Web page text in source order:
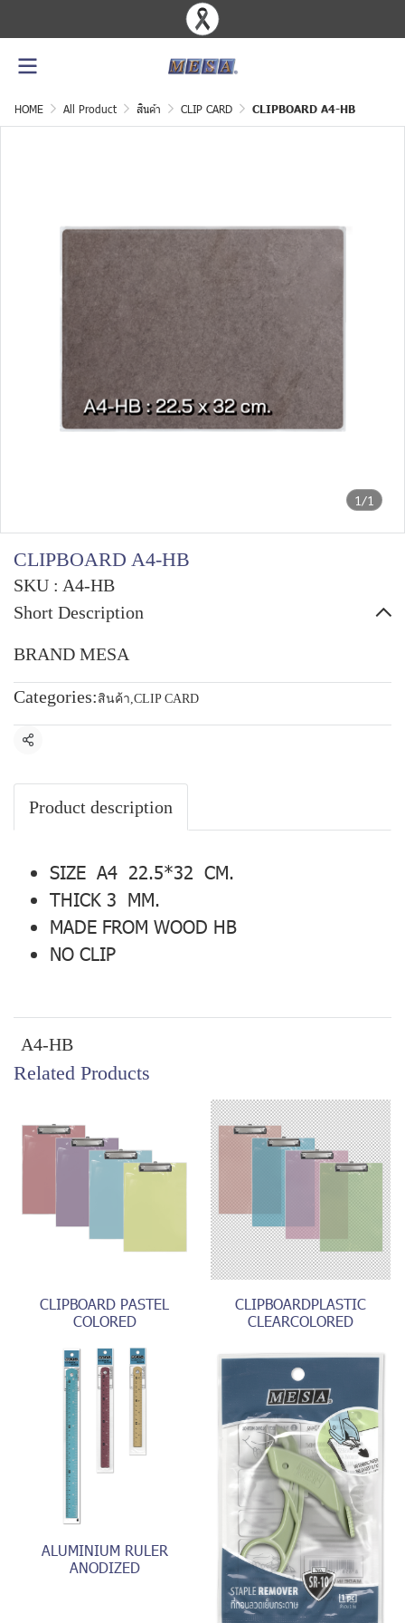
HOME All Product สินค้า CLIP CARD CLIPBOARD A4-HB
1/1
CLIPBOARD A4-HB
SKU : A4-HB
Short Description
BRAND MESA
Categories: สินค้า,CLIP CARD
Share
Product description
SIZE A4 22.5*32 CM.
THICK 3 MM.
MADE FROM WOOD HB
NO CLIP
A4-HB
Related Products
CLIPBOARD PASTEL
COLORED
CLIPBOARDPLASTIC
CLEARCOLORED
ALUMINIUM RULER
ANODIZED